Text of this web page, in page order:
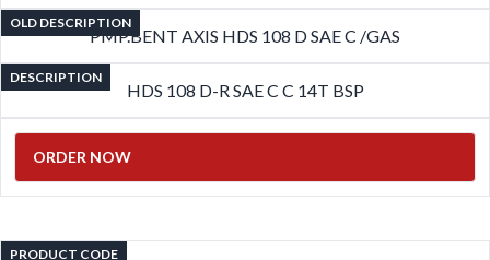
OLD DESCRIPTION
PMP.BENT AXIS HDS 108 D SAE C /GAS
DESCRIPTION
HDS 108 D-R SAE C C 14T BSP
ORDER NOW
PRODUCT CODE